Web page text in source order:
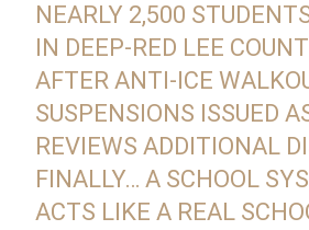
NEARLY 2,500
IN DEEP-RED LEE
AFTER ANTI-ICE
SUSPENSIONS ISSUED
REVIEWS ADDITIONAL
FINALLY… A SCHOOL
ACTS LIKE A REAL